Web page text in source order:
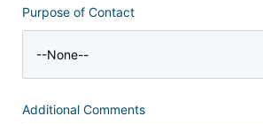
Purpose of Contact
Additional Comments